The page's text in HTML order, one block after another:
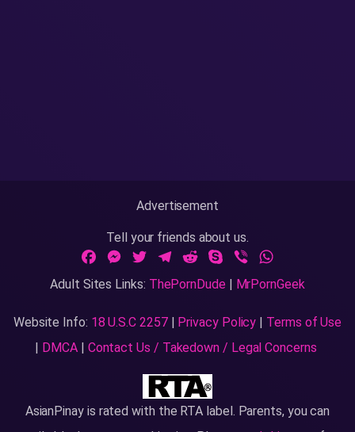
Advertisement
Tell your friends about us.
FacebookMessenger
TwitterTelegramRedditSkypeViber
Adult Sites Links: ThePornDude | MrPornGeek
Website Info: 18 U.S.C 2257| Privacy Policy | Terms of Use
| DMCA| Contact Us / Takedown / Legal Concerns
AsianPinay is rated with the RTA label. Parents, you can